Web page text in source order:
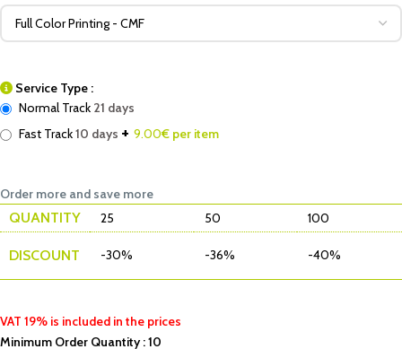
Service Type :
Normal Track 21 days
Fast Track10 days + 9.00€ per item
Order more and save more
QUANTITY 25 50 100
DISCOUNT -30% -36% -40%
VAT 19% is included in the prices
Minimum Order Quantity : 10